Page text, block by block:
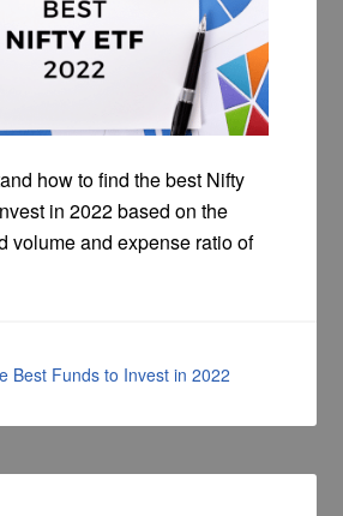
how to find the best Nifty
in 2022 based on the
volume and expense ratio of
Best Funds to Invest in 2022